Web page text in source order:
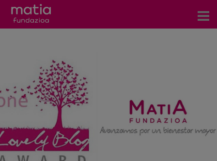
Contacto
Blog